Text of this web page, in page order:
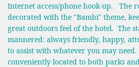
Internet access/phone hook-up. The
decorated with the "Bambi" theme,
great outdoors feel of the hotel. The
mannered: always friendly, happy,
to assist with whatever you may
conveniently located to both parks